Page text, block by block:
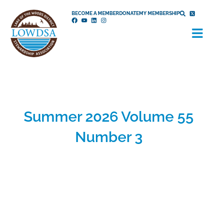
content
BECOME A MEMBERDONATEMY MEMBERSHIP
Menu
Summer 2026 Volume 55
Number 3